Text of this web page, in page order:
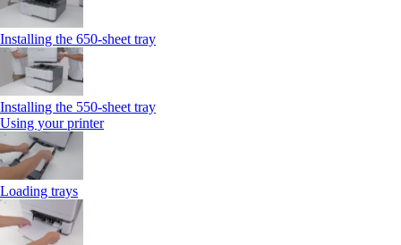
Installing the 650‑sheet tray
Installing the 550‑sheet tray
Using your printer
Loading trays